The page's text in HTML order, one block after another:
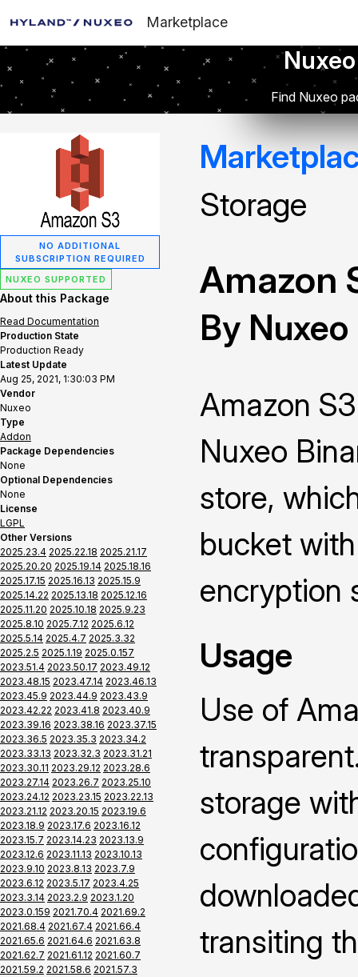
Marketplace
Find Nuxeo
NO ADDITIONAL
SUBSCRIPTION REQUIRED
NUXEO SUPPORTED
About this Package
Read Documentation
Production State
Production Ready
Latest Update
Aug 25, 2021, 1:30:03 PM
Vendor
Nuxeo
Type
Addon
Package Dependencies
None
Optional Dependencies
None
License
LGPL
Other Versions
2025.23.4 2025.22.18 2025.21.17
2025.20.20 2025.19.14 2025.18.16
2025.17.15 2025.16.13 2025.15.9
2025.14.22 2025.13.18 2025.12.16
2025.11.20 2025.10.18 2025.9.23
2025.8.10 2025.7.12 2025.6.12
2025.5.14 2025.4.7 2025.3.32
2025.2.5 2025.1.19 2025.0.157
2023.51.4 2023.50.17 2023.49.12
2023.48.15 2023.47.14 2023.46.13
2023.45.9 2023.44.9 2023.43.9
2023.42.22 2023.41.8 2023.40.9
2023.39.16 2023.38.16 2023.37.15
2023.36.5 2023.35.3 2023.34.2
2023.33.13 2023.32.3 2023.31.21
2023.30.11 2023.29.12 2023.28.6
2023.27.14 2023.26.7 2023.25.10
2023.24.12 2023.23.15 2023.22.13
2023.21.12 2023.20.15 2023.19.6
2023.18.9 2023.17.6 2023.16.12
2023.15.7 2023.14.23 2023.13.9
2023.12.6 2023.11.13 2023.10.13
2023.9.10 2023.8.13 2023.7.9
2023.6.12 2023.5.17 2023.4.25
2023.3.14 2023.2.9 2023.1.20
2023.0.159 2021.70.4 2021.69.2
2021.68.4 2021.67.4 2021.66.4
2021.65.6 2021.64.6 2021.63.8
2021.62.7 2021.61.12 2021.60.7
2021.59.2 2021.58.6 2021.57.3
Storage
Amazon
By Nuxeo
Amazon
Nuxeo
store,
bucket
encryption
Usage
Use of
storage
transiting